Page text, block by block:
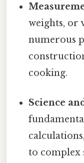
weights, or
numerous
cooking.
Science
to complex